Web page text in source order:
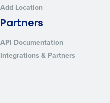
Add Location
Partners
API Documentation
Integrations & Partners